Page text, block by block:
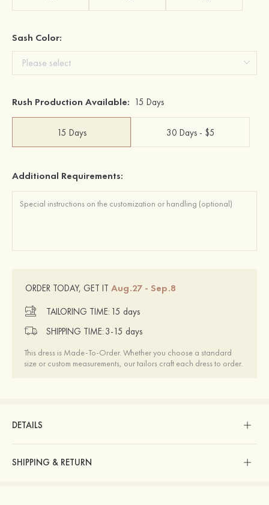
Sash Color:
Rush Production Available: 15 Days
15 Days 30 Days - $5
Additional Requirements:
ORDER TODAY, GET IT Aug.27 - Sep.8
TAILORING TIME: 15 days
SHIPPING TIME: 3-15 days
This dress is Made-To-Order. Whether you choose a standard
size or custom measurements, our tailors craft each dress to order.
DETAILS
SHIPPING & RETURN